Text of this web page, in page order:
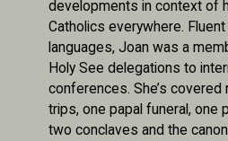
developments in context of
Catholics everywhere.
languages, Joan was a
Holy See delegations to
conferences. She’s covered
trips, one papal funeral, one
two conclaves and the